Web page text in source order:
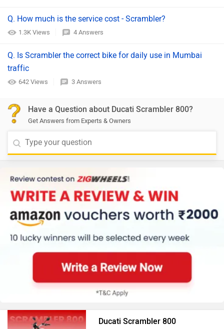
Q. How much is the service cost - Scrambler?
1.3K Views 4 Answers
Q. Is Scrambler the correct bike for daily use in Mumbai
traffic
642 Views 3 Answers
Have a Question about Ducati Scrambler 800?
Get Answers from Experts & Owners
Ducati Scrambler 800